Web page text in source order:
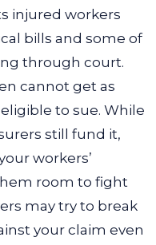
injured workers
bills and some of
through court.
cannot get as
to sue. While
still fund it,
workers’
room to fight
may try to break
your claim even